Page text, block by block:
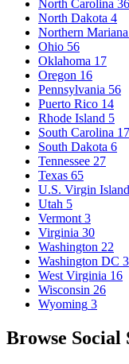
North Carolina 36
North Dakota 4
Northern
Ohio 56
Oklahoma 17
Oregon 16
Pennsylvania 56
Puerto Rico 14
Rhode Island 5
South Carolina 17
South Dakota 6
Tennessee 27
Texas 65
U.S. Virgin
Utah 5
Vermont 3
Virginia 30
Washington 22
Washington DC 3
West Virginia 16
Wisconsin 26
Wyoming 3
Browse Social